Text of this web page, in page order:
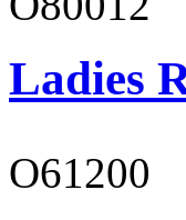
Ladies
O61200